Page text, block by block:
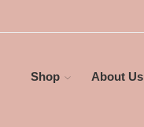
Shop About Us